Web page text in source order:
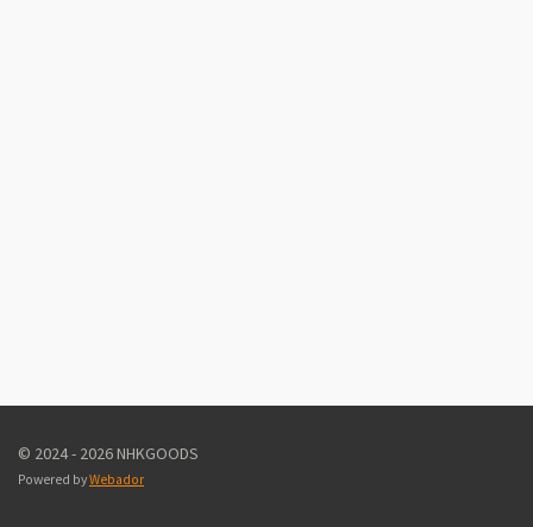
© 2024 - 2026 NHKGOODS
Powered byWebador